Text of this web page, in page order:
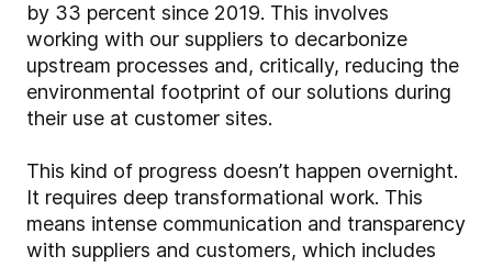
by 33 percent since 2019. This involves
working with our suppliers to decarbonize
upstream processes and, critically, reducing the
environmental footprint of our solutions during
their use at customer sites.
This kind of progress doesn’t happen overnight.
It requires deep transformational work. This
means intense communication and transparency
with suppliers and customers, which includes